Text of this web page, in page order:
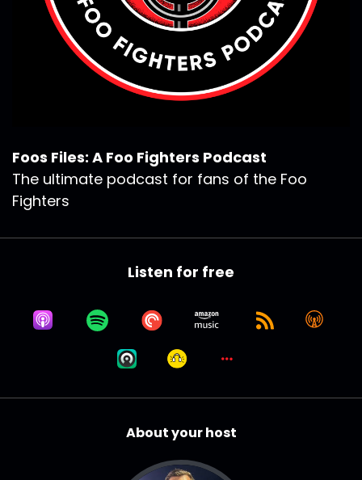
Foos Files: A Foo Fighters Podcast
The ultimate podcast for fans of the Foo
Fighters
Listen for free
About your host